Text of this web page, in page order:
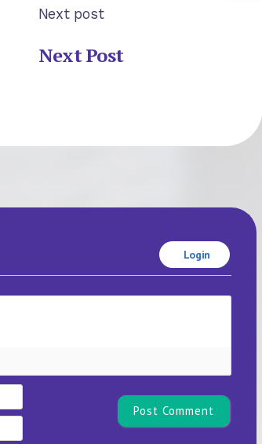
Next post
Next Post
Login